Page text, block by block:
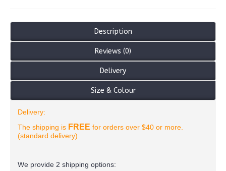
Description
Reviews (0)
Delivery
Size & Colour
Delivery:
The shipping is FREE for orders over $40 or more.
(standard delivery)
We provide 2 shipping options: